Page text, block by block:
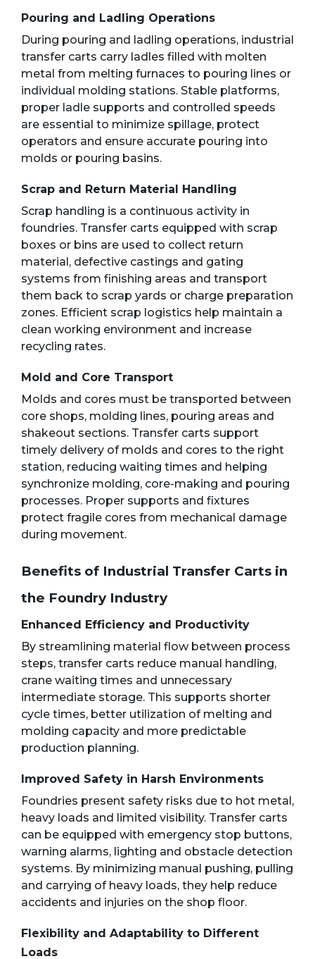
Pouring and Ladling Operations
During pouring and ladling operations, industrial
transfer carts carry ladles filled with molten
metal from melting furnaces to pouring lines or
individual molding stations. Stable platforms,
proper ladle supports and controlled speeds
are essential to minimize spillage, protect
operators and ensure accurate pouring into
molds or pouring basins.
Scrap and Return Material Handling
Scrap handling is a continuous activity in
foundries. Transfer carts equipped with scrap
boxes or bins are used to collect return
material, defective castings and gating
systems from finishing areas and transport
them back to scrap yards or charge preparation
zones. Efficient scrap logistics help maintain a
clean working environment and increase
recycling rates.
Mold and Core Transport
Molds and cores must be transported between
core shops, molding lines, pouring areas and
shakeout sections. Transfer carts support
timely delivery of molds and cores to the right
station, reducing waiting times and helping
synchronize molding, core-making and pouring
processes. Proper supports and fixtures
protect fragile cores from mechanical damage
during movement.
Benefits of Industrial Transfer Carts in
the Foundry Industry
Enhanced Efficiency and Productivity
By streamlining material flow between process
steps, transfer carts reduce manual handling,
crane waiting times and unnecessary
intermediate storage. This supports shorter
cycle times, better utilization of melting and
molding capacity and more predictable
production planning.
Improved Safety in Harsh Environments
Foundries present safety risks due to hot metal,
heavy loads and limited visibility. Transfer carts
can be equipped with emergency stop buttons,
warning alarms, lighting and obstacle detection
systems. By minimizing manual pushing, pulling
and carrying of heavy loads, they help reduce
accidents and injuries on the shop floor.
Flexibility and Adaptability to Different
Loads